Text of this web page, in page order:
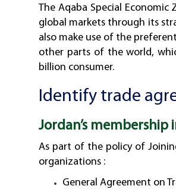
The Aqaba Special
global markets through its
also make use of the
other parts of the world,
billion consumer.
Identify trade
Jordan’s membership
As part of the policy of
organizations :
General Agreement on